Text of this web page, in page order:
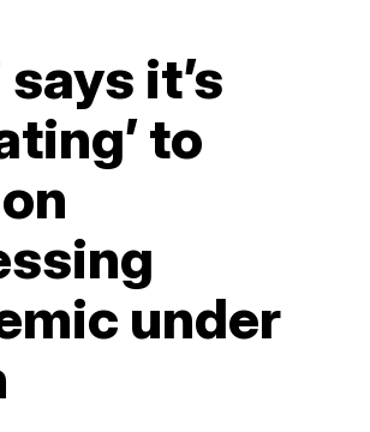
it’s
to
under